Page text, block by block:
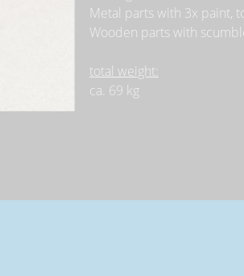
Metal parts with 3x paint,
Wooden parts with
total weight:
ca. 69 kg